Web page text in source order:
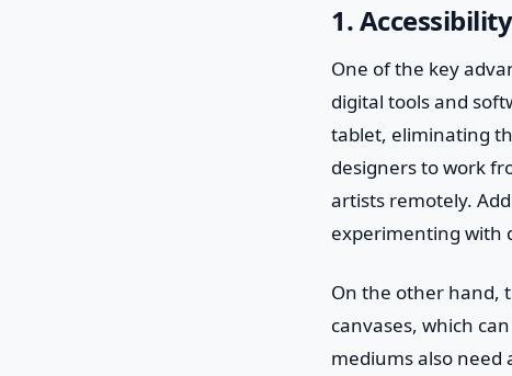
1.
One of the key
digital tools and
tablet, eliminating
designers to work
artists remotely.
experimenting with
On the other hand,
canvases, which
mediums also need